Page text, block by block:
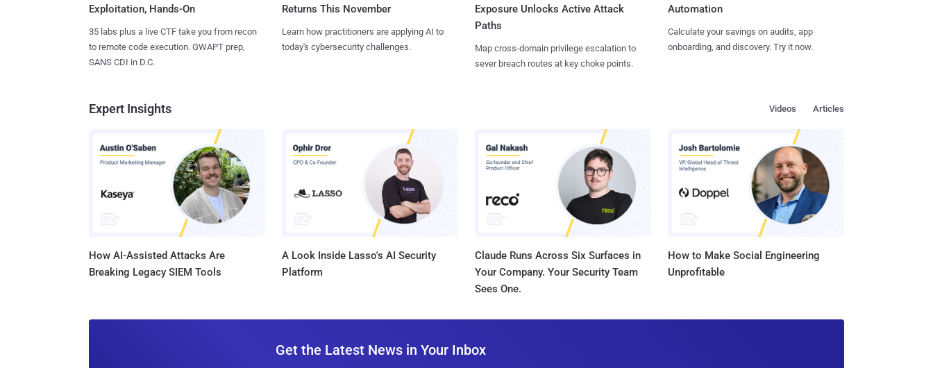
Exploitation, Hands-On
35 labs plus a live CTF take you from recon
to remote code execution. GWAPT prep,
SANS CDI in D.C.
Returns This November
Learn how practitioners are applying AI to
today's cybersecurity challenges.
Exposure Unlocks Active Attack
Paths
Map cross-domain privilege escalation to
sever breach routes at key choke points.
Automation
Calculate your savings on audits, app
onboarding, and discovery. Try it now.
Expert Insights Articles
Videos
How AI-Assisted Attacks Are
Breaking Legacy SIEM Tools
A Look Inside Lasso's AI Security
Platform
Claude Runs Across Six Surfaces in
Your Company. Your Security Team
Sees One.
How to Make Social Engineering
Unprofitable
Get the Latest News in Your Inbox